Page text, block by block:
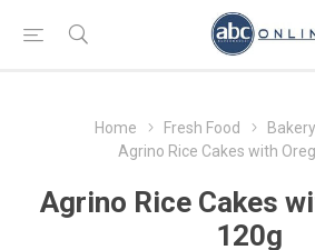
Home Fresh Food Bakery
Agrino Rice Cakes with
Agrino Rice Cakes
120g